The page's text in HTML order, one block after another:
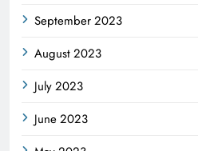
September 2023
August 2023
July 2023
June 2023